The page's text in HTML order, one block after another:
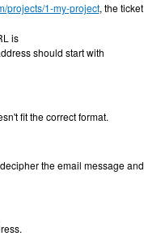
projects/1-my-project, the ticket
is
should start with
fit the correct format.
the email message and